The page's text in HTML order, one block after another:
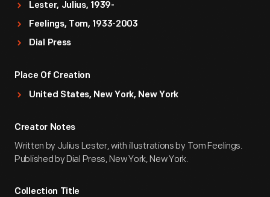
Lester, Julius, 1939-
Feelings, Tom, 1933-2003
Dial Press
Place Of Creation
United States, New York, New York
Creator Notes
Written by Julius Lester, with illustrations by Tom Feelings.
Published by Dial Press, New York, New York.
Collection Title